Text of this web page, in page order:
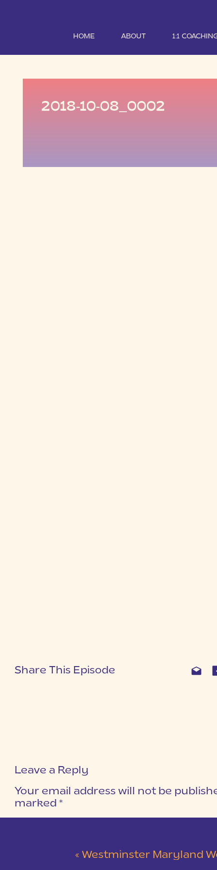
HOME ABOUT 1:1
2018-10-08_0002
Share This Episode
Leave a Reply
Your email address will not be
marked *
« Westminster Maryland Wedding |